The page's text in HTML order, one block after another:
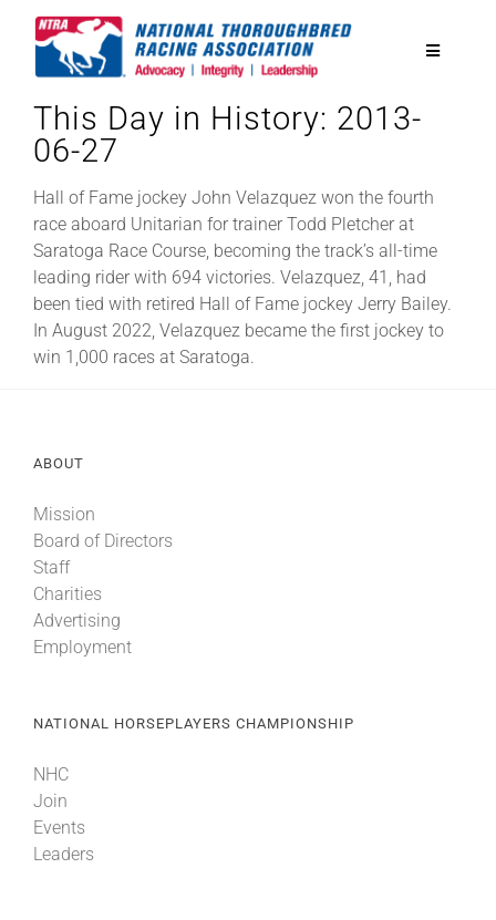
Toggle
National Horseplayers Championship
Equine Discounts
Legislative
About
More +
This Day in History: 2013-
06-27
Hall of Fame jockey John Velazquez won the fourth
race aboard Unitarian for trainer Todd Pletcher at
Saratoga Race Course, becoming the track’s all-time
leading rider with 694 victories. Velazquez, 41, had
been tied with retired Hall of Fame jockey Jerry Bailey.
In August 2022, Velazquez became the first jockey to
win 1,000 races at Saratoga.
ABOUT
Mission
Board of Directors
Staff
Charities
Advertising
Employment
NATIONAL HORSEPLAYERS CHAMPIONSHIP
NHC
Join
Events
Leaders